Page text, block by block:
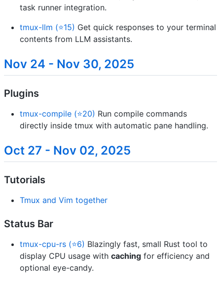
task runner integration.
tmux-llm (⭐15) Get quick responses to your terminal
contents from LLM assistants.
Nov 24 - Nov 30, 2025
Plugins
tmux-compile (⭐20) Run compile commands
directly inside tmux with automatic pane handling.
Oct 27 - Nov 02, 2025
Tutorials
Tmux and Vim together
Status Bar
tmux-cpu-rs (⭐6) Blazingly fast, small Rust tool to
display CPU usage with caching for efficiency and
optional eye-candy.